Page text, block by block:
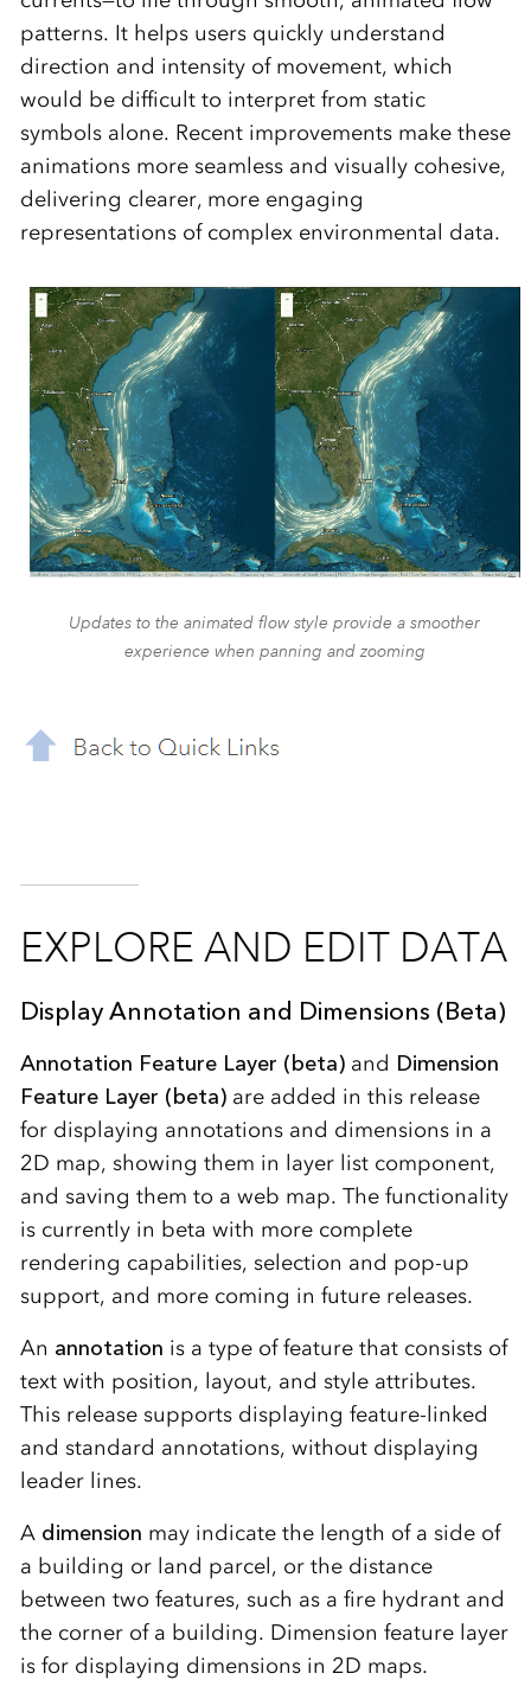
patterns. It helps users quickly understand
direction and intensity of movement, which
would be difficult to interpret from static
symbols alone. Recent improvements make these
animations more seamless and visually cohesive,
delivering clearer, more engaging
representations of complex environmental data.
Updates to the animated flow style provide a smoother
experience when panning and zooming
EXPLORE AND EDIT DATA
Display Annotation and Dimensions (Beta)
Annotation Feature Layer (beta)and Dimension
Feature Layer (beta)are added in this release
for displaying annotations and dimensions in a
2D map, showing them in layer list component,
and saving them to a web map. The functionality
is currently in beta with more complete
rendering capabilities, selection and pop-up
support, and more coming in future releases.
An annotation is a type of feature that consists of
text with position, layout, and style attributes.
This release supports displaying feature-linked
and standard annotations, without displaying
leader lines.
A dimension may indicate the length of a side of
a building or land parcel, or the distance
between two features, such as a fire hydrant and
the corner of a building. Dimension feature layer
is for displaying dimensions in 2D maps.